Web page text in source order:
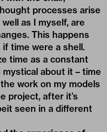
processes arise
as I myself, are
This happens
if time were a shell.
time as a constant
about it – time
work on my models
project, after it’s
seen in a different